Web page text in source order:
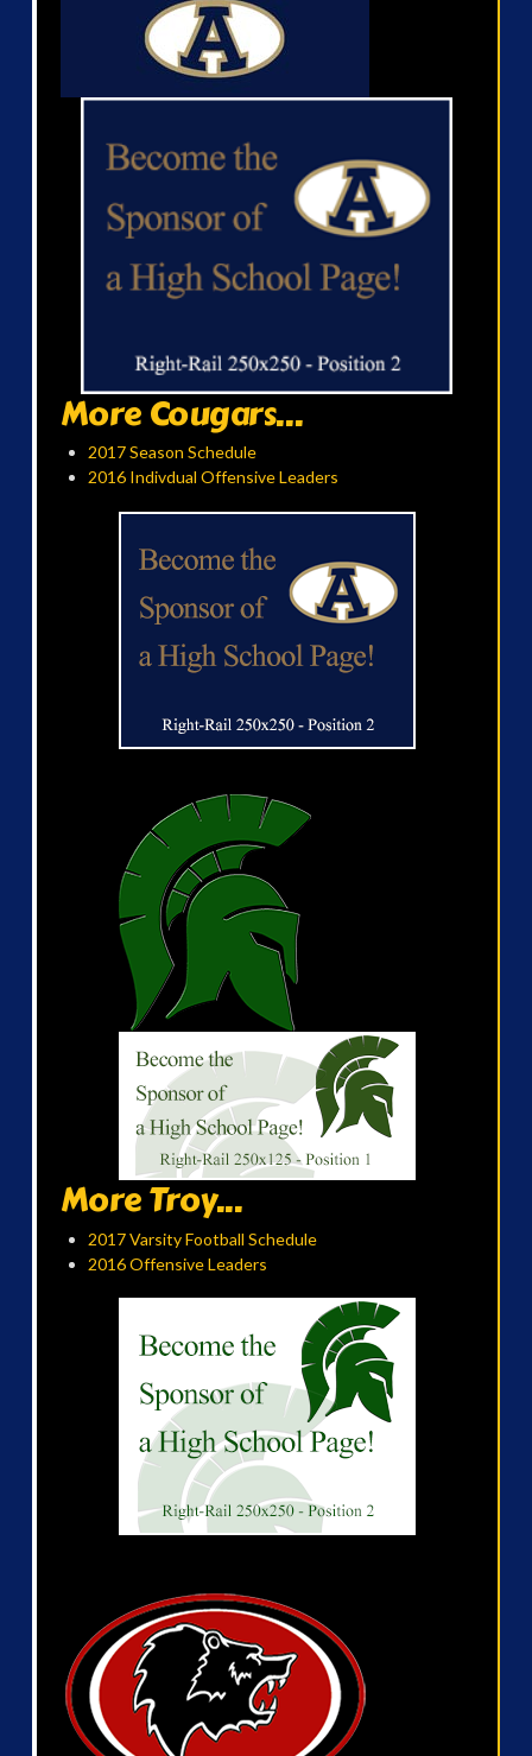
More Cougars...
2017 Season Schedule
2016 Indivdual Offensive Leaders
More Troy...
2017 Varsity Football Schedule
2016 Offensive Leaders